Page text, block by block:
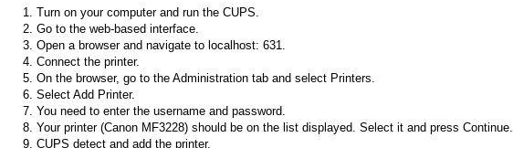
Turn on your computer and run the CUPS.
Go to the web-based interface.
Open a browser and navigate to localhost: 631.
Connect the printer.
On the browser, go to the Administration tab and select Printers.
Select Add Printer.
You need to enter the username and password.
Your printer (Canon MF3228) should be on the list displayed. Select it and press Continue.
CUPS detect and add the printer.